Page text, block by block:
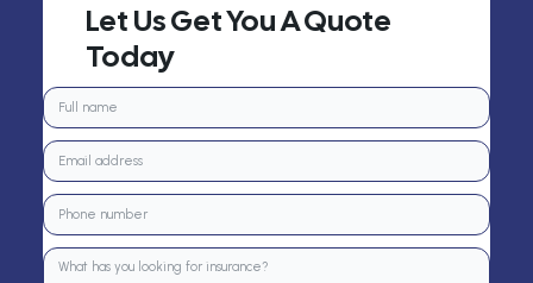
Let Us Get You A Quote
Today